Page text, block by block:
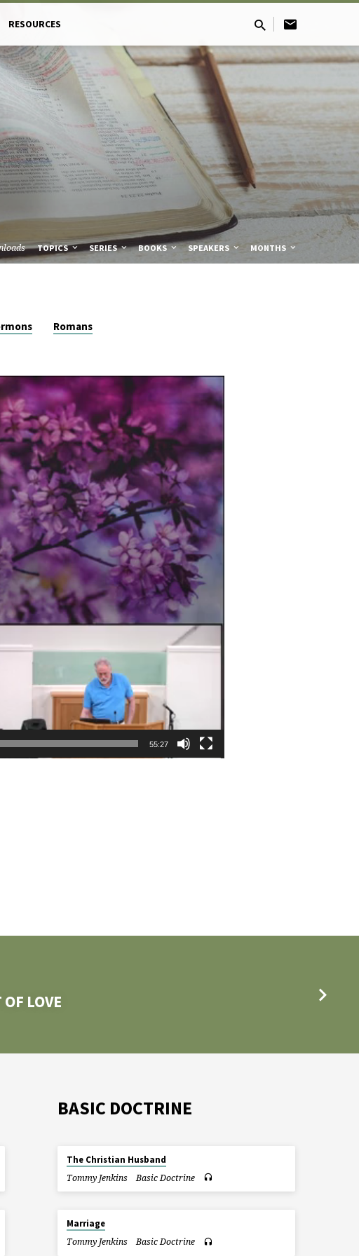
RESOURCES
TOPICS SERIES BOOKS SPEAKERS MONTHS
Romans
55:27
LOVE
BASIC DOCTRINE
The Christian Husband
Tommy Jenkins
Basic Doctrine
Marriage
Tommy Jenkins
Basic Doctrine